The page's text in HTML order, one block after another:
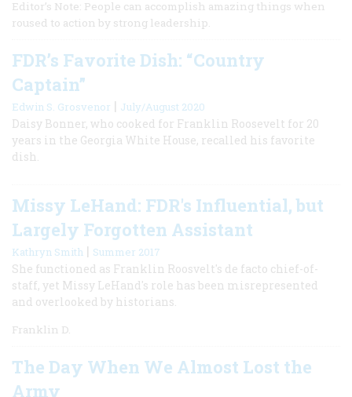
Editor’s Note: People can accomplish amazing things when
roused to action by strong leadership.
FDR’s Favorite Dish: “Country
Captain”
Edwin S. Grosvenor | July/August 2020
Daisy Bonner, who cooked for Franklin Roosevelt for 20
years in the Georgia White House, recalled his favorite
dish.
Missy LeHand: FDR's Influential, but
Largely Forgotten Assistant
Kathryn Smith | Summer 2017
She functioned as Franklin Roosvelt's de facto chief-of-
staff, yet Missy LeHand's role has been misrepresented
and overlooked by historians.
Franklin D.
The Day When We Almost Lost the
Army